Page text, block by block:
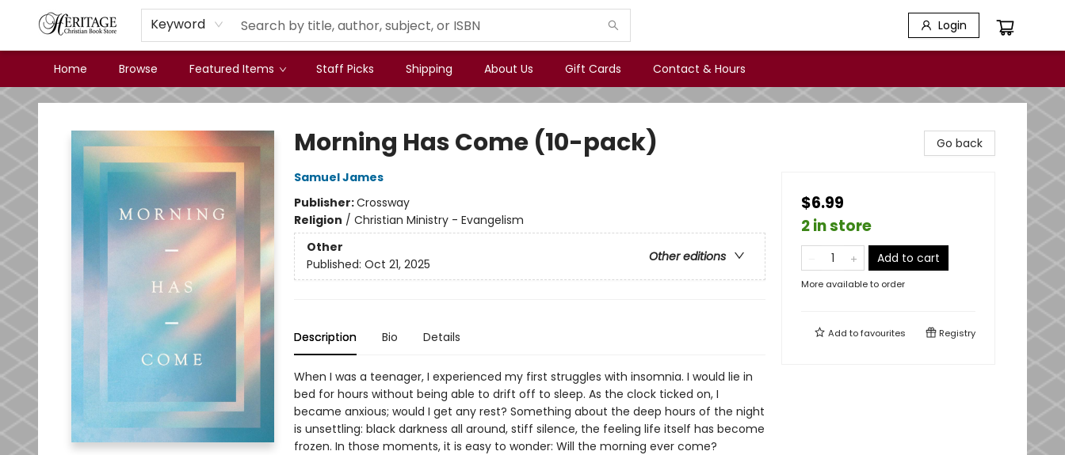
Keyword Login
Home Browse Featured Items Staff Picks Shipping About Us Gift Cards Contact & Hours
Heritage Christian Book Store
Morning Has Come (10-pack)
Samuel James
Publisher:Crossway
Religion / Christian Ministry - Evangelism
Other
Other editions
Published: Oct 21, 2025
Description Bio Details
When I was a teenager, I experienced my first struggles with insomnia. I would lie in
bed for hours without being able to drift off to sleep. As the clock ticked on, I
became anxious; would I get any rest? Something about the deep hours of the night
is unsettling: black darkness all around, stiff silence, the feeling life itself has become
frozen. In those moments, it is easy to wonder: Will the morning ever come?
Go back
$6.99
2 in store
Add to cart
More available to order
Add tofavourites Registry